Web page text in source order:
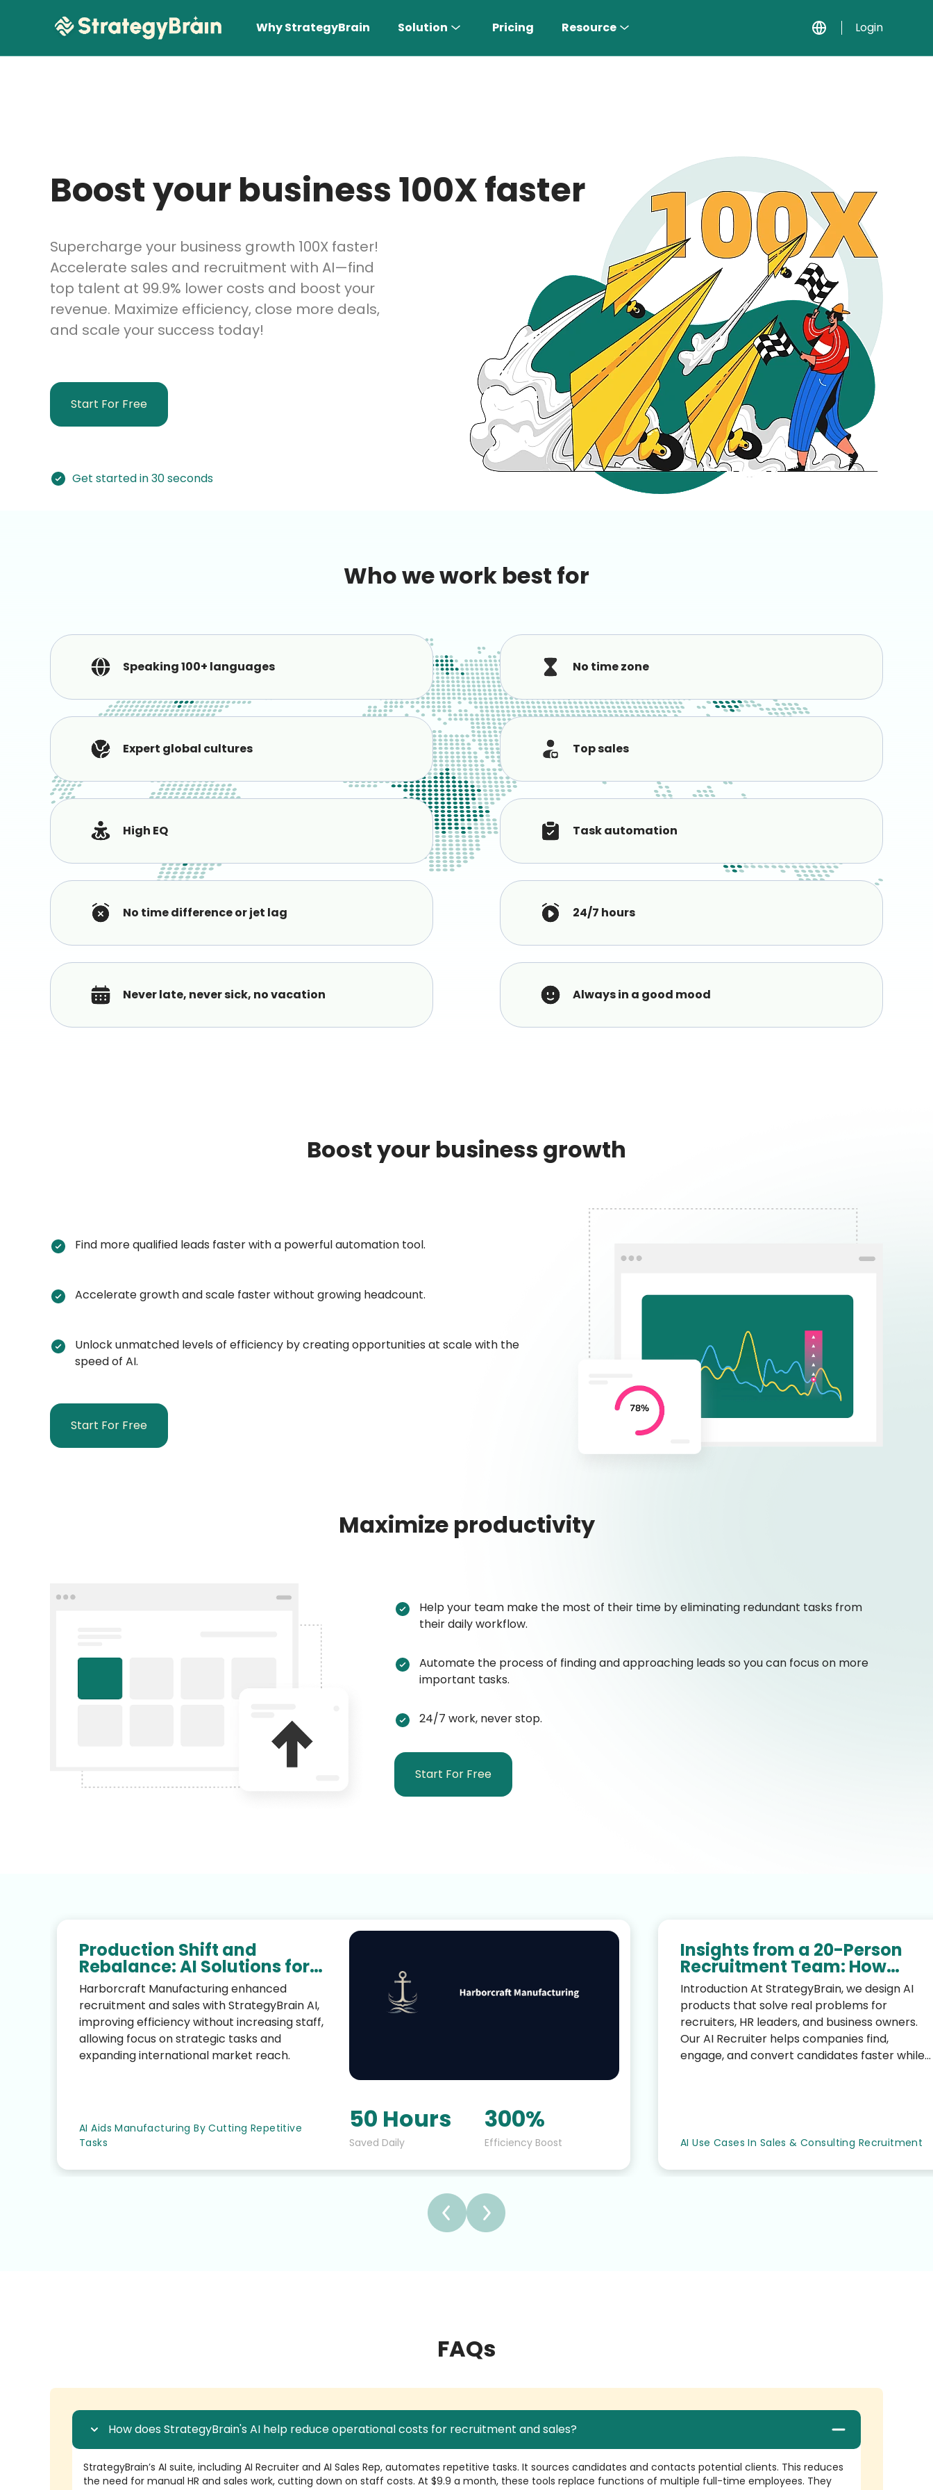
Why StrategyBrain Solution
AI Sales Rep
Find the most suitable customers
Market research and increasing influence
Pricing Resource Login
Boost your business 100X faster
Supercharge your business growth 100X faster!
Accelerate sales and recruitment with AI—find
top talent at 99.9% lower costs and boost your
revenue. Maximize efficiency, close more deals,
and scale your success today!
Start For Free
Get started in 30 seconds
Who we work best for
Speaking 100+ languages No time zone
Expert global cultures Top sales
High EQ Task automation
No time difference or jet lag 24/7 hours
Never late, never sick, no vacation Always in a good mood
Boost your business growth
Find more qualified leads faster with a powerful automation tool.
Accelerate growth and scale faster without growing headcount.
Unlock unmatched levels of efficiency by creating opportunities at scale with the
speed of AI.
Start For Free
Maximize productivity
Help your team make the most of their time by eliminating redundant tasks from
their daily workflow.
Automate the process of finding and approaching leads so you can focus on more
important tasks.
24/7 work, never stop.
Start For Free
Production Shift and
Rebalance: AI Solutions for
AI-Driven Performance
Growth and Cost Control
Harborcraft Manufacturing enhanced
recruitment and sales with StrategyBrain AI,
improving efficiency without increasing staff,
allowing focus on strategic tasks and
expanding international market reach.
AI Aids Manufacturing By Cutting Repetitive
Tasks
50 Hours
Saved Daily
300%
Efficiency Boost
Insights from a 20-Person
Recruitment Team: How
StrategyBrain AI Recruiter
Transformed Hiring
Efficiency
Introduction At StrategyBrain, we design AI
products that solve real problems for
recruiters, HR leaders, and business owners.
Our AI Recruiter helps companies find,
engage, and convert candidates faster while
AI Use Cases In Sales & Consulting Recruitment
FAQs
How does StrategyBrain's AI help reduce operational costs for recruitment and sales?
StrategyBrain’s AI suite, including AI Recruiter and AI Sales Rep, automates repetitive tasks. It sources candidates and contacts potential clients. This reduces
the need for manual HR and sales work, cutting down on staff costs. At $9.9 a month, these tools replace functions of multiple full-time employees. They